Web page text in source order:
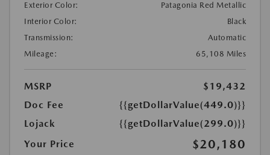
Exterior Color:
Patagonia Red Metallic
Interior Color:
Black
Transmission:
Automatic
Mileage:
65,108 Miles
MSRP
$19,432
Doc Fee
{{getDollarValue(449.0)}}
Lojack
{{getDollarValue(299.0)}}
Your Price
$20,180